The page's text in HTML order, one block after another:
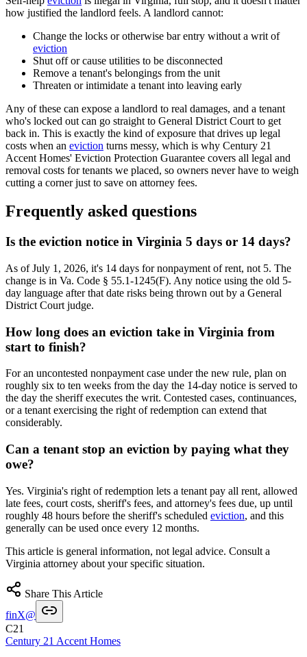
how justified the landlord feels. A landlord cannot:
Change the locks or otherwise bar entry without a writ of
eviction
Shut off or cause utilities to be disconnected
Remove a tenant's belongings from the unit
Threaten or intimidate a tenant into leaving early
Any of these can expose a landlord to real damages, and a tenant
who's locked out can go straight to General District Court to get
back in. This is exactly the kind of exposure that drives up legal
costs when an eviction turns messy, which is why Century 21
Accent Homes' Eviction Protection Guarantee covers all legal and
removal costs for tenants we placed, so owners never have to weigh
cutting a corner just to save on attorney fees.
Frequently asked questions
Is the eviction notice in Virginia 5 days or 14 days?
As of July 1, 2026, it's 14 days for nonpayment of rent, not 5. The
change is in Va. Code § 55.1-1245(F). Any notice using the old 5-
day language after that date risks being thrown out by a General
District Court judge.
How long does an eviction take in Virginia from
start to finish?
For an uncontested nonpayment case under the new rule, plan on
roughly six to ten weeks from the day the 14-day notice is served to
the day the sheriff executes the writ. Contested cases, continuances,
or a tenant exercising the right of redemption can extend that
considerably.
Can a tenant stop an eviction by paying what they
owe?
Yes. Virginia's right of redemption lets a tenant pay all rent, allowed
late fees, court costs, sheriff's fees, and attorney's fees due, up until
roughly 48 hours before the sheriff's scheduled eviction, and this
generally can be used once every 12 months.
This article is general information, not legal advice. Consult a
Virginia attorney about your specific situation.
Share This Article
finX@
C21
Century 21 Accent Homes